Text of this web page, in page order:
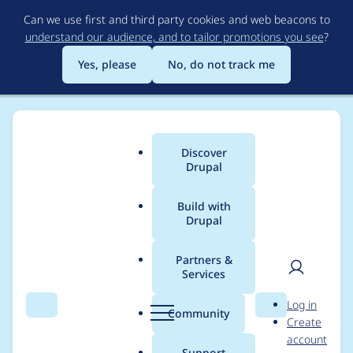
to
main
content
Can we use first and third party cookies and web beacons to
understand our audience, and to tailor promotions you see?
Yes, please
No, do not track me
Search Menu
Main
menu
Discover
Drupal
Build with
Drupal
Partners &
Services
Community Search
User
Log in
Create
account
Breadcrumb
Usage statistics for
cookies 1.1.1